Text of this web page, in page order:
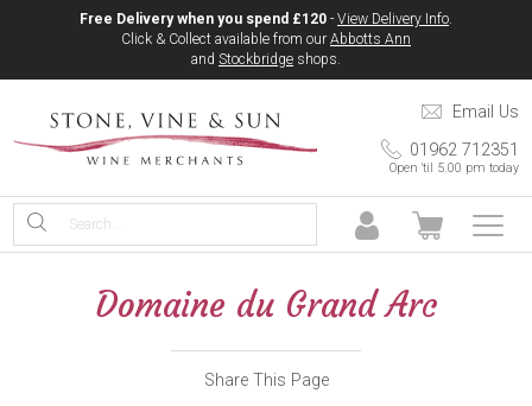
Free Delivery when you spend £120 - View Delivery Info.
Click & Collect available from our Abbotts Ann
and Stockbridge shops.
Email Us
01962 712351
Open 'til 5.00 pm today
Domaine du Grand Arc
Share This Page